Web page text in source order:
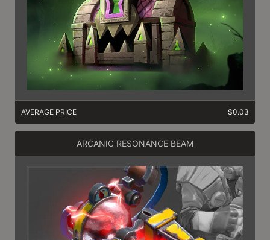
AVERAGE PRICE $0.03
ARCANIC RESONANCE BEAM